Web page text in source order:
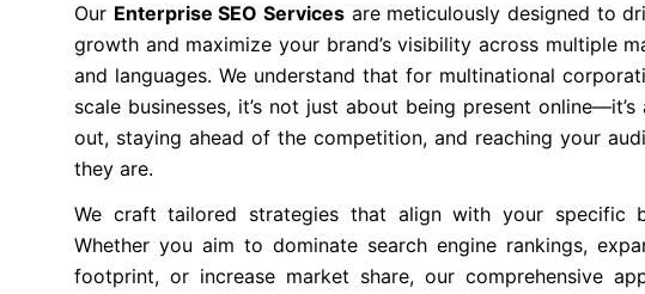
Our Enterprise SEO Services are meticulously designed to
growth and maximize your brand’s visibility across multiple
and languages. We understand that for multinational
scale businesses, it’s not just about being present
out, staying ahead of the competition, and reaching your
they are.
We craft tailored strategies that align with your specific
Whether you aim to dominate search engine rankings,
footprint, or increase market share, our comprehensive